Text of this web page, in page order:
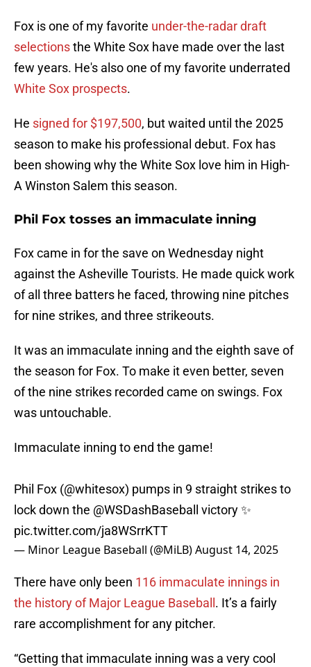
Fox is one of my favorite under-the-radar draft
selectionsthe White Sox have made over the last
few years. He's also one of my favorite underrated
White Sox prospects.
He signed for $197,500, but waited until the 2025
season to make his professional debut. Fox has
been showing why the White Sox love him in High-
A Winston Salem this season.
Phil Fox tosses an immaculate inning
Fox came in for the save on Wednesday night
against the Asheville Tourists. He made quick work
of all three batters he faced, throwing nine pitches
for nine strikes, and three strikeouts.
It was an immaculate inning and the eighth save of
the season for Fox. To make it even better, seven
of the nine strikes recorded came on swings. Fox
was untouchable.
Immaculate inning to end the game!
Phil Fox (@whitesox) pumps in 9 straight strikes to
lock down the @WSDashBaseball
victory ✨
pic.twitter.com/ja8WSrrKTT
— Minor League Baseball (@MiLB)August 14, 2025
There have only been 116 immaculate innings in
the history of Major League Baseball . It’s a fairly
rare accomplishment for any pitcher.
“Getting that immaculate inning was a very cool